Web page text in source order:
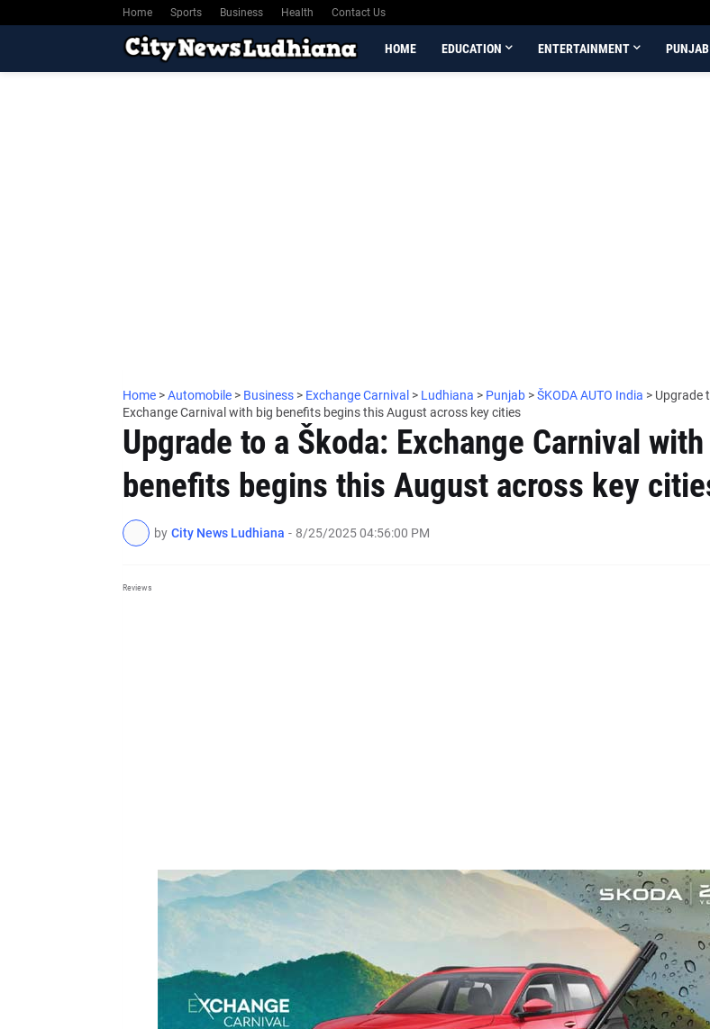
Home Sports Business Health Contact Us
HOME EDUCATION ENTERTAINMENT PUNJAB
Home >Automobile > Business > Exchange Carnival > Ludhiana > Punjab >ŠKODA AUTO India > Upgrade
Exchange Carnival with big benefits begins this August across key cities
Upgrade to a Škoda: Exchange Carnival
benefits begins this August across key
by City News Ludhiana - 8/25/2025 04:56:00 PM
Reviews